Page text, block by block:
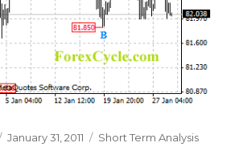
Posted
January 31, 2011 Categories
Short Term Analysis